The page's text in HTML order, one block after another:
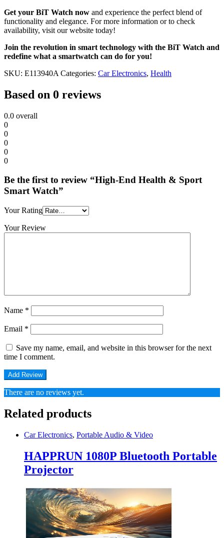
Get your BiT Watch now and experience the perfect blend of
functionality and elegance. For more information or to check
availability, visit our website today!
Join the revolution in smart technology with the BiT Watch and
redefine what a smartwatch can do for you!
SKU: E113940A Categories: Car Electronics, Health
Based on 0 reviews
0.0 overall
0
0
0
0
0
Be the first to review “High-End Health & Sport
Smart Watch”
Your Rating
Your Review
Name *
Email *
Save my name, email, and website in this browser for the next
time I comment.
There are no reviews yet.
Related products
Car Electronics, Portable Audio & Video
HAPPRUN 1080P Bluetooth Portable
Projector